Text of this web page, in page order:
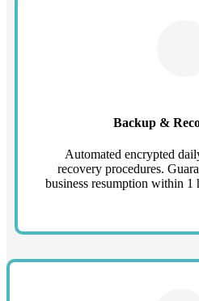
Backup &
Automated encrypted
recovery procedures.
business resumption within 1